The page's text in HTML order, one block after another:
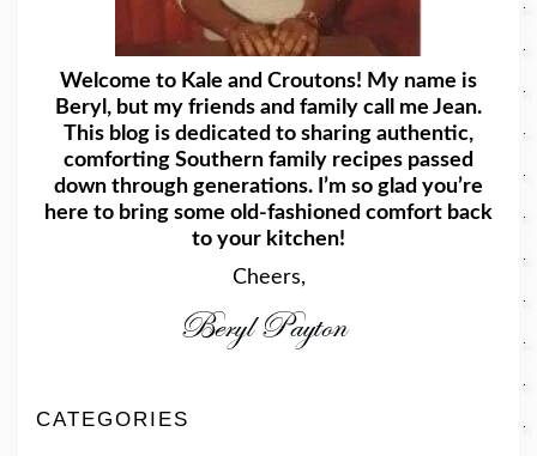
Welcome to Kale and Croutons! My name is
Beryl, but my friends and family call me Jean.
This blog is dedicated to sharing authentic,
comforting Southern family recipes passed
down through generations. I’m so glad you’re
here to bring some old-fashioned comfort back
to your kitchen!
Cheers,
CATEGORIES